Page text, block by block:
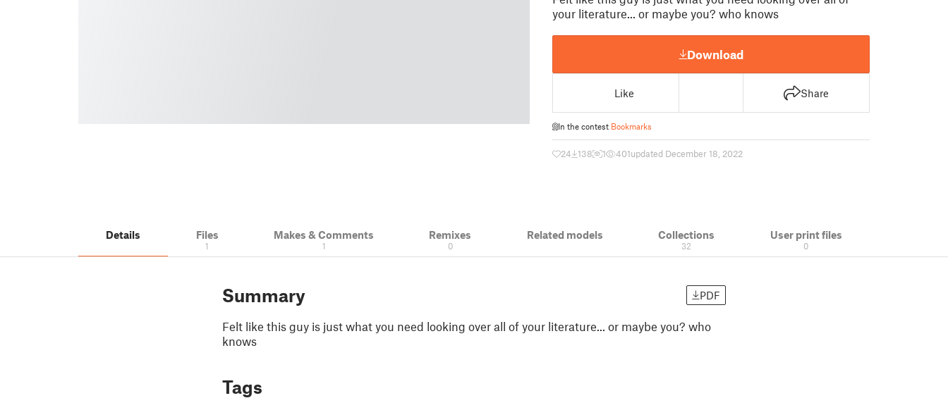
your literature... or maybe you? who knows
Download
Like Share
In the contest Bookmarks
24 138 1 401updated December 18, 2022
Details Files
1
Makes & Comments
1
Remixes
0
Related models Collections
32
User print files
0
Summary PDF
Felt like this guy is just what you need looking over all of your literature... or maybe you? who
knows
Tags